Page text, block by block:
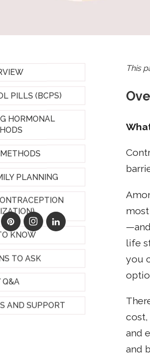
PILLS (BCPS)
HORMONAL
PLANNING
KNOW
TO ASK
Q&A
AND SUPPORT
This
life
you
cost,
and
and